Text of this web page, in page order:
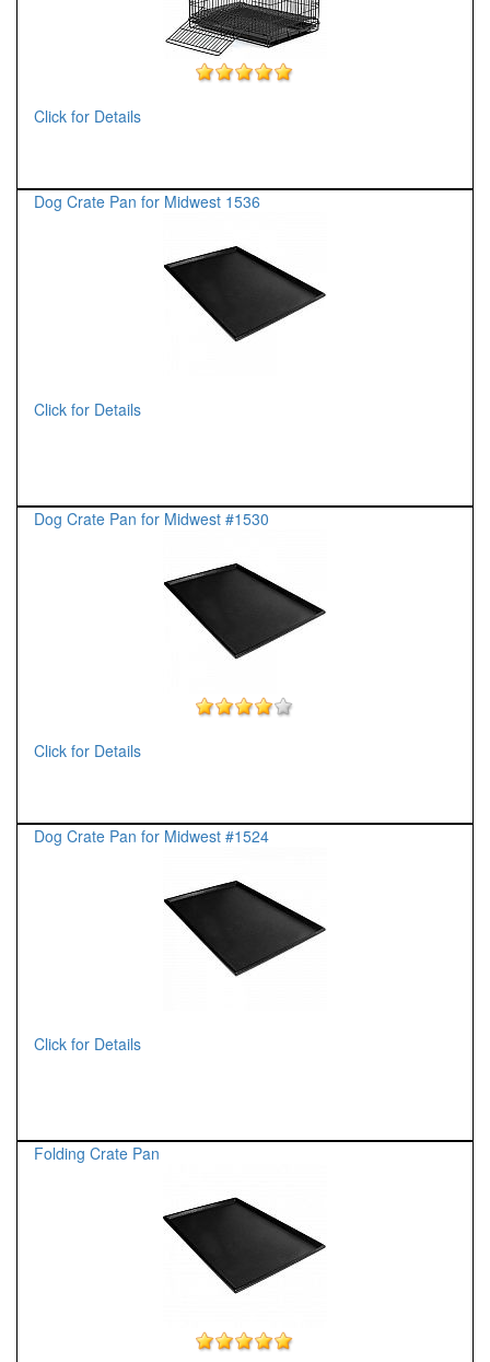
Click for Details
Dog Crate Pan for Midwest 1536
Click for Details
Dog Crate Pan for Midwest #1530
Click for Details
Dog Crate Pan for Midwest #1524
Click for Details
Folding Crate Pan